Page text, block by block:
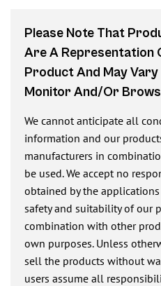
Please Note That
Are A Representation
Product And May Vary
Monitor And/or
We cannot anticipate all
information and our
manufacturers in
be used. We accept no
obtained by the
safety and suitability of our
combination with other
own purposes. Unless
sell the products without
users assume all